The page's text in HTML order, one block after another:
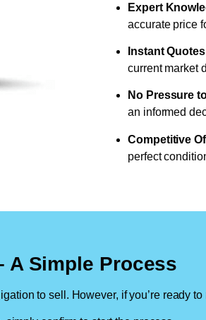
Expert
accurate price
Instant Quotes
current market
No Pressure to
an informed
Competitive
perfect
A Simple Process
to sell. However, if you’re ready